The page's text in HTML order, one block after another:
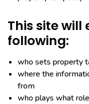
This site will
following:
who sets property
where the
from
who plays what